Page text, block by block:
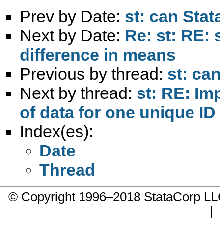
Prev by Date: st: can
Next by Date: Re: st: RE:
difference in means
Previous by thread: st:
Next by thread: st: RE:
of data for one unique ID
Index(es):
Date
Thread
© Copyright 1996–2018 StataCorp